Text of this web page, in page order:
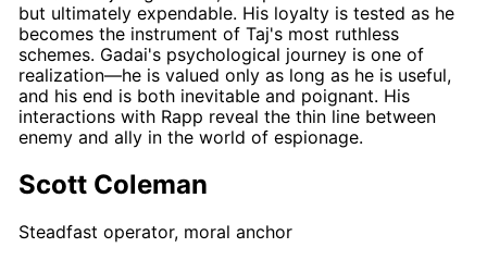
but ultimately expendable. His loyalty is tested as he
becomes the instrument of Taj's most ruthless
schemes. Gadai's psychological journey is one of
realization—he is valued only as long as he is useful,
and his end is both inevitable and poignant. His
interactions with Rapp reveal the thin line between
enemy and ally in the world of espionage.
Scott Coleman
Steadfast operator, moral anchor